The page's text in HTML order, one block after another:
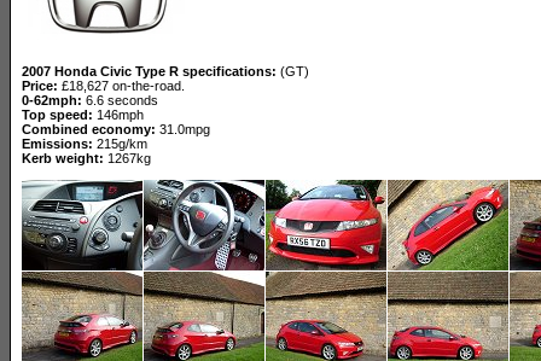
2007 Honda Civic Type R specifications: (GT)
Price: £18,627 on-the-road.
0-62mph: 6.6 seconds
Top speed: 146mph
Combined economy: 31.0mpg
Emissions: 215g/km
Kerb weight: 1267kg